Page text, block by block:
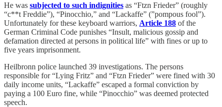
He was subjected to such indignities as “Ftzn Frieder” (roughly
“c**t Freddie”), “Pinocchio,” and “Lackaffe” (”pompous fool”).
Unfortunately for these keyboard warriors, Article 188 of the
German Criminal Code punishes “Insult, malicious gossip and
defamation directed at persons in political life” with fines or up to
five years imprisonment.
Heilbronn police launched 39 investigations. The persons
responsible for “Lying Fritz” and “Ftzn Frieder” were fined with 30
daily income units, “Lackaffe” escaped a formal conviction by
paying a 100 Euro fine, while “Pinocchio” was deemed protected
speech.